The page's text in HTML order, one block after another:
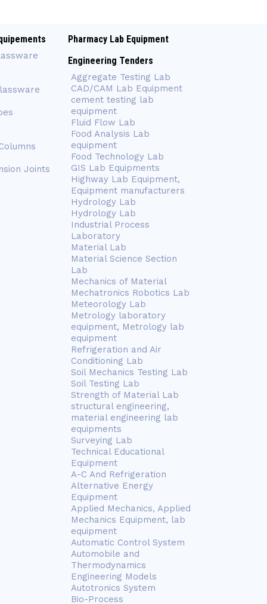
Joints
Pharmacy Lab Equipment
Engineering Tenders
Aggregate Testing Lab
CAD/CAM Lab Equipment
cement testing lab
equipment
Fluid Flow Lab
Food Analysis Lab
equipment
Food Technology Lab
GIS Lab Equipments
Highway Lab Equipment,
Equipment manufacturers
Hydrology Lab
Hydrology Lab
Industrial Process
Laboratory
Material Lab
Material Science Section
Lab
Mechanics of Material
Mechatronics Robotics Lab
Meteorology Lab
Metrology laboratory
equipment, Metrology lab
equipment
Refrigeration and Air
Conditioning Lab
Soil Mechanics Testing Lab
Soil Testing Lab
Strength of Material Lab
structural engineering,
material engineering lab
equipments
Surveying Lab
Technical Educational
Equipment
A-C And Refrigeration
Alternative Energy
Equipment
Applied Mechanics, Applied
Mechanics Equipment, lab
equipment
Automatic Control System
Automobile and
Thermodynamics
Engineering Models
Autotronics System
Bio-Process